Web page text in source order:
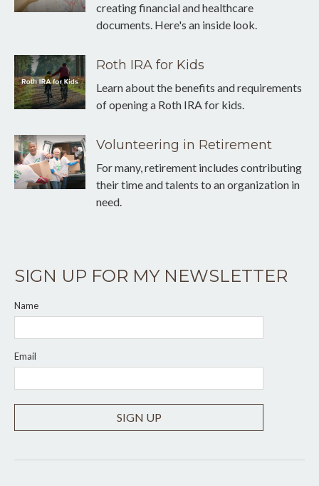
creating financial and healthcare
documents. Here's an inside look.
Roth IRA for Kids
Learn about the benefits and requirements
of opening a Roth IRA for kids.
Volunteering in Retirement
For many, retirement includes contributing
their time and talents to an organization in
need.
SIGN UP FOR MY NEWSLETTER
Name
Email
SIGN UP